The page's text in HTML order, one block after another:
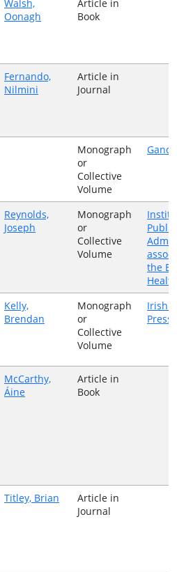
Walsh,
Oonagh
Article in
Book
Fernando,
Nilmini
Article in
Journal
Monograph
or
Collective
Volume
Reynolds,
Joseph
Monograph
or
Collective
Volume
Public
the
Kelly,
Brendan
Monograph
or
Collective
Volume
Irish
Press
McCarthy,
Áine
Article in
Book
Titley, Brian
Article in
Journal